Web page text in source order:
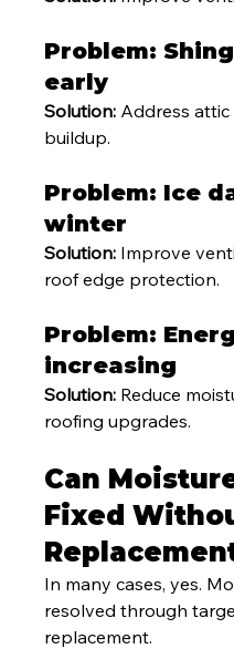
Problem:
early
Solution: Address
buildup.
Problem: Ice
winter
Solution: Improve
roof edge protection.
Problem:
increasing
Solution: Reduce
roofing upgrades.
Can
Fixed
In many cases, yes.
resolved through
replacement.